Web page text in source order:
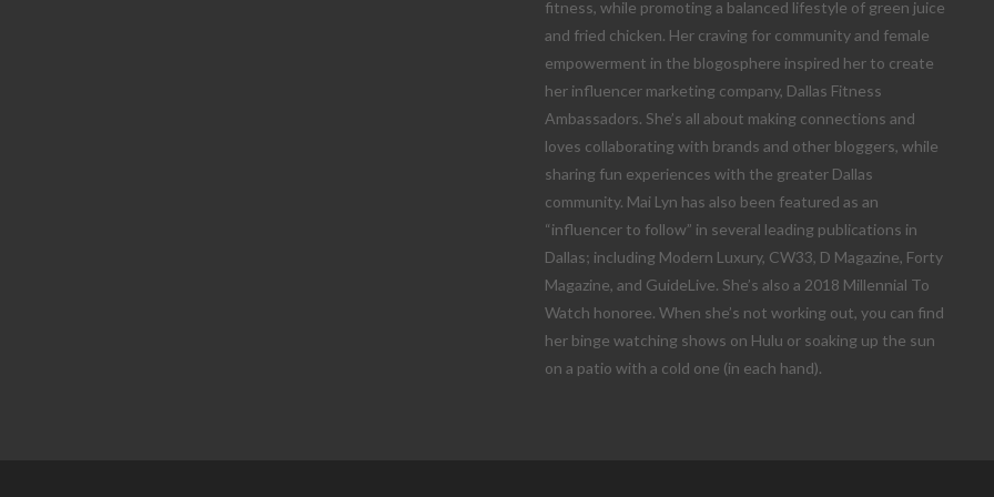
fitness, while promoting a balanced lifestyle of green juice
and fried chicken. Her craving for community and female
empowerment in the blogosphere inspired her to create
her influencer marketing company, Dallas Fitness
Ambassadors. She’s all about making connections and
loves collaborating with brands and other bloggers, while
sharing fun experiences with the greater Dallas
community. Mai Lyn has also been featured as an
“influencer to follow” in several leading publications in
Dallas; including Modern Luxury, CW33, D Magazine, Forty
Magazine, and GuideLive. She’s also a 2018 Millennial To
Watch honoree. When she’s not working out, you can find
her binge watching shows on Hulu or soaking up the sun
on a patio with a cold one (in each hand).